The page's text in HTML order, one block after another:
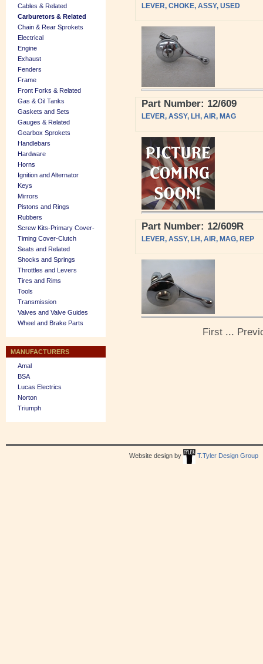
Cables & Related
Carburetors & Related
Chain & Rear Sprokets
Electrical
Engine
Exhaust
Fenders
Frame
Front Forks & Related
Gas & Oil Tanks
Gaskets and Sets
Gauges & Related
Gearbox Sprokets
Handlebars
Hardware
Horns
Ignition and Alternator
Keys
Mirrors
Pistons and Rings
Rubbers
Screw Kits-Primary Cover-
Timing Cover-Clutch
Seats and Related
Shocks and Springs
Throttles and Levers
Tires and Rims
Tools
Transmission
Valves and Valve Guides
Wheel and Brake Parts
MANUFACTURERS
Amal
BSA
Lucas Electrics
Norton
Triumph
LEVER, CHOKE, ASSY, USED
Part Number: 12/609
LEVER, ASSY, LH, AIR, MAG
Part Number: 12/609R
LEVER, ASSY, LH, AIR, MAG, REP
First ...
Website design by T.Tyler Design Group